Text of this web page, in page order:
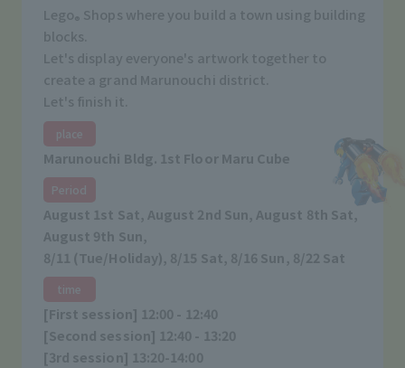
Lego® Shops where you build a town using building
blocks.
Let's display everyone's artwork together to
create a grand Marunouchi district.
Let's finish it.
place
Marunouchi Bldg. 1st Floor Maru Cube
Period
August 1st Sat, August 2nd Sun, August 8th Sat,
August 9th Sun,
8/11 (Tue/Holiday), 8/15 Sat, 8/16 Sun, 8/22 Sat
time
[First session] 12:00 - 12:40
[Second session] 12:40 - 13:20
[3rd session] 13:20-14:00